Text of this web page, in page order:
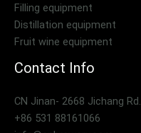
Filling equipment
Distillation equipment
Fruit wine equipment
Contact Info
CN Jinan- 2668 Jichang Rd.
+86 531 88161066